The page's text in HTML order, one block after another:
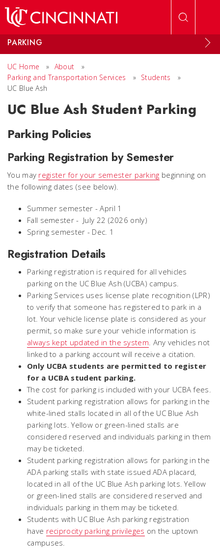
PARKING
UC Home » About
»
Parking and Transportation Services
» Students
»
UC Blue Ash
UC Blue Ash Student Parking
Parking Policies
Parking Registration by Semester
You may register for your semester parking beginning on
the following dates (see below).
Summer semester - April 1
Fall semester - July 22 (2026 only)
Spring semester - Dec. 1
Registration Details
Parking registration is required for all vehicles
parking on the UC Blue Ash (UCBA) campus.
Parking Services uses license plate recognition (LPR)
to verify that someone has registered to park in a
lot. Your vehicle license plate is considered as your
permit, so make sure your vehicle information is
always kept updated in the system. Any vehicles not
linked to a parking account will receive a citation.
Only UCBA students are permitted to register
for a UCBA student parking.
The cost for parking is included with your UCBA fees.
Student parking registration allows for parking in the
white-lined stalls located in all of the UC Blue Ash
parking lots. Yellow or green-lined stalls are
considered reserved and individuals parking in them
may be ticketed.
Student parking registration allows for parking in the
ADA parking stalls with state issued ADA placard,
located in all of the UC Blue Ash parking lots. Yellow
or green-lined stalls are considered reserved and
individuals parking in them may be ticketed.
Students with UC Blue Ash parking registration
have reciprocity parking privileges on the uptown
campuses.